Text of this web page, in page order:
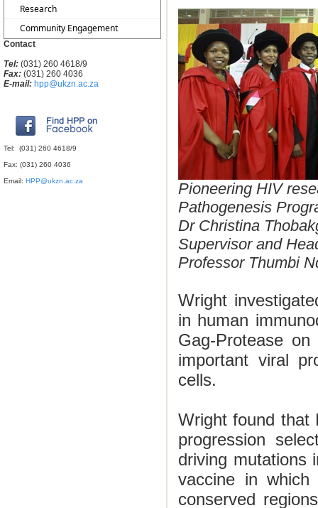
Research
Community Engagement
Contact
Tel: (031) 260 4618/9
Fax: (031) 260 4036
E-mail: hpp@ukzn.ac.za
Tel: (031) 260 4618/9
Fax: (031) 260 4036
Email: HPP@ukzn.ac.za
Pioneering HIV
Pathogenesis
Dr Christina
Supervisor and
Professor Thumbi
Wright
in human
Gag-Protease
important viral
cells.
Wright found that
progression
driving mutations
vaccine in which
conserved